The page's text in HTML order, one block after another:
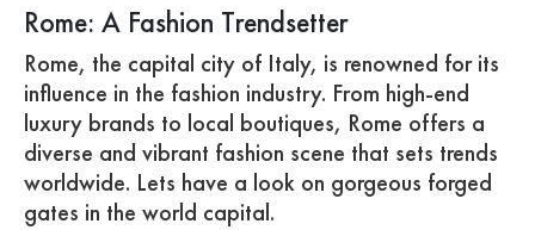
Rome: A Fashion Trendsetter
Rome, the capital city of Italy, is renowned for its
influence in the fashion industry. From high-end
luxury brands to local boutiques, Rome offers a
diverse and vibrant fashion scene that sets trends
worldwide. Lets have a look on gorgeous forged
gates in the world capital.